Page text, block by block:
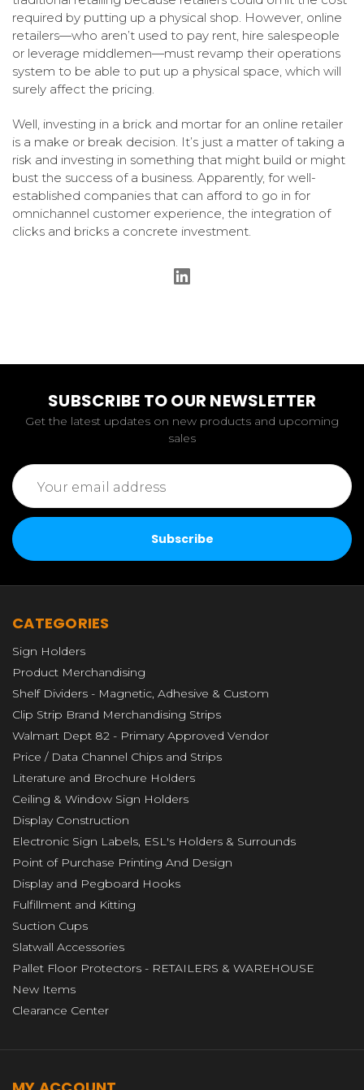
required by putting up a physical shop. However, online
retailers—who aren’t used to pay rent, hire salespeople
or leverage middlemen—must revamp their operations
system to be able to put up a physical space, which will
surely affect the pricing.
Well, investing in a brick and mortar for an online retailer
is a make or break decision. It’s just a matter of taking a
risk and investing in something that might build or might
bust the success of a business. Apparently, for well-
established companies that can afford to go in for
omnichannel customer experience, the integration of
clicks and bricks a concrete investment.
SUBSCRIBE TO OUR NEWSLETTER
Get the latest updates on new products and upcoming
sales
Email
Address
CATEGORIES
Sign Holders
Product Merchandising
Shelf Dividers - Magnetic, Adhesive & Custom
Clip Strip Brand Merchandising Strips
Walmart Dept 82 - Primary Approved Vendor
Price / Data Channel Chips and Strips
Literature and Brochure Holders
Ceiling & Window Sign Holders
Display Construction
Electronic Sign Labels, ESL's Holders & Surrounds
Point of Purchase Printing And Design
Display and Pegboard Hooks
Fulfillment and Kitting
Suction Cups
Slatwall Accessories
Pallet Floor Protectors - RETAILERS & WAREHOUSE
New Items
Clearance Center